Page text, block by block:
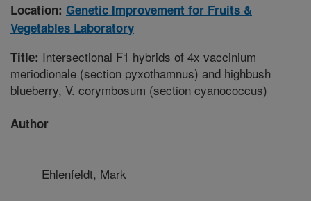
Location: Genetic Improvement for Fruits &
Vegetables Laboratory
Title: Intersectional F1 hybrids of 4x vaccinium
meriodionale (section pyxothamnus) and highbush
blueberry, V. corymbosum (section cyanococcus)
Author
Ehlenfeldt, Mark